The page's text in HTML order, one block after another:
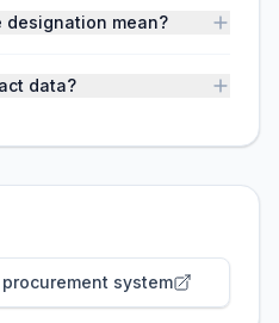
mean?
data?
system